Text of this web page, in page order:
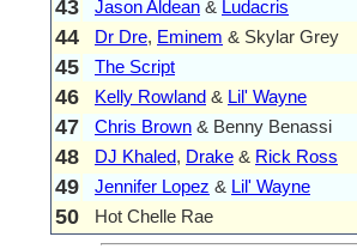
43 Jason Aldean & Ludacris
44 Dr Dre, Eminem & Skylar Grey
45 The Script
46 Kelly Rowland & Lil' Wayne
47 Chris Brown & Benny Benassi
48 DJ Khaled, Drake & Rick Ross
49 Jennifer Lopez & Lil' Wayne
50 Hot Chelle Rae